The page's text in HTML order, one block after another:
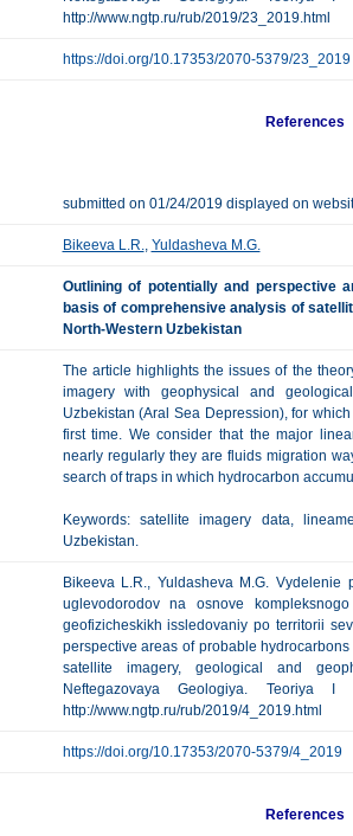
http://www.ngtp.ru/rub/2019/23_2019.html
https://doi.org/10.17353/2070-5379/23_2019
References
submitted on 01/24/2019 displayed on
Bikeeva L.R., Yuldasheva M.G.
Outlining of potentially and perspective
basis of comprehensive analysis of
North-Western Uzbekistan
The article highlights the issues of the
imagery with geophysical and
Uzbekistan (Aral Sea Depression), for
first time. We consider that the major
nearly regularly they are fluids migration
search of traps in which hydrocarbon
Keywords: satellite imagery data,
Uzbekistan.
Bikeeva L.R., Yuldasheva M.G. Vydelenie
uglevodorodov na osnove
geofizicheskikh issledovaniy po territorii
perspective areas of probable
satellite imagery, geological and
Neftegazovaya Geologiya.
http://www.ngtp.ru/rub/2019/4_2019.html
https://doi.org/10.17353/2070-5379/4_2019
References